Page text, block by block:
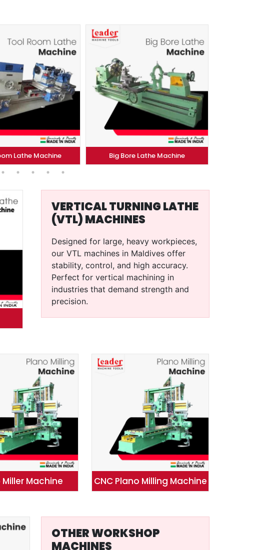
Big Bore Lathe Machine Conventional..Machine
VERTICAL TURNING LATHE
(VTL) MACHINES
Designed for large, heavy workpieces,
our VTL machines in Maldives offer
stability, control, and high accuracy.
Perfect for vertical machining in
industries that demand strength and
precision.
Miller Machine CNC Plano Milling Machine
OTHER WORKSHOP
MACHINES